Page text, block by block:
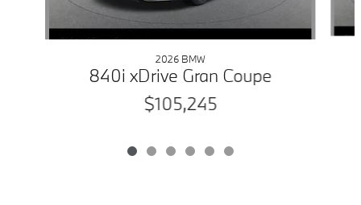
2026 BMW
840i xDrive Gran Coupe
$105,245